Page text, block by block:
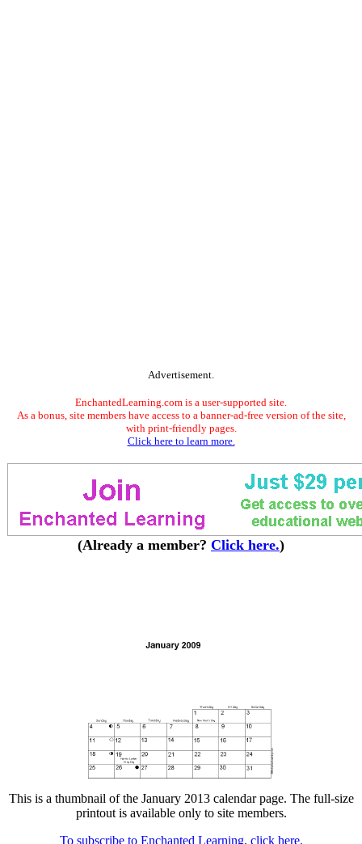
Advertisement.
EnchantedLearning.com is a user-supported site.
As a bonus, site members have access to a banner-ad-free version of the site,
with print-friendly pages.
Click here to learn more.
(Already a member? Click here.)
This is a thumbnail of the January 2013 calendar page. The full-size
printout is available only to site members.
To subscribe to Enchanted Learning, click here.